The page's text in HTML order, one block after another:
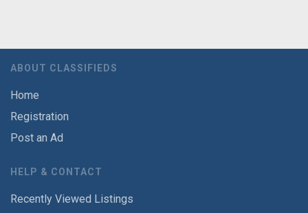
ABOUT CLASSIFIEDS
Home
Registration
Post an Ad
HELP & CONTACT
Recently Viewed Listings